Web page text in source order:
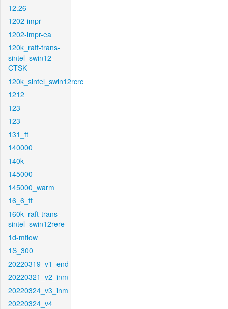
12.26
1202-impr
1202-impr-ea
120k_raft-trans-
sintel_swin12-
CTSK
120k_sintel_swin12rcrc
1212
123
123
131_ft
140000
140k
145000
145000_warm
16_6_ft
160k_raft-trans-
sintel_swin12rere
1d-mflow
1S_300
20220319_v1_end
20220321_v2_inm
20220324_v3_inm
20220324_v4